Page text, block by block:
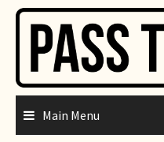
Skip
content
Main Menu